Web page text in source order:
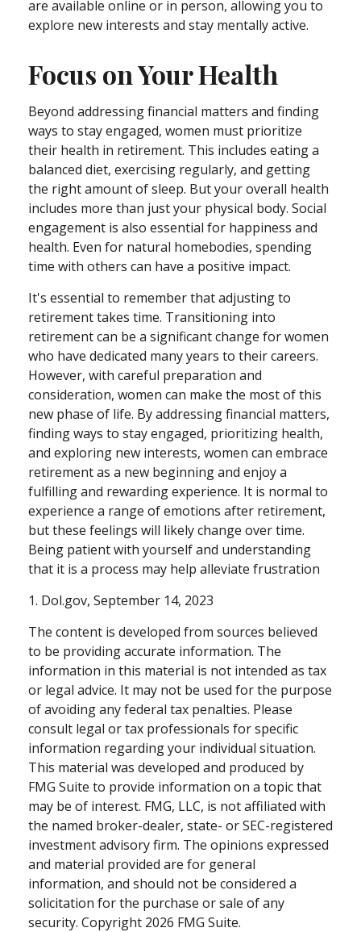
are available online or in person, allowing you to
explore new interests and stay mentally active.
Focus on Your Health
Beyond addressing financial matters and finding
ways to stay engaged, women must prioritize
their health in retirement. This includes eating a
balanced diet, exercising regularly, and getting
the right amount of sleep. But your overall health
includes more than just your physical body. Social
engagement is also essential for happiness and
health. Even for natural homebodies, spending
time with others can have a positive impact.
It's essential to remember that adjusting to
retirement takes time. Transitioning into
retirement can be a significant change for women
who have dedicated many years to their careers.
However, with careful preparation and
consideration, women can make the most of this
new phase of life. By addressing financial matters,
finding ways to stay engaged, prioritizing health,
and exploring new interests, women can embrace
retirement as a new beginning and enjoy a
fulfilling and rewarding experience. It is normal to
experience a range of emotions after retirement,
but these feelings will likely change over time.
Being patient with yourself and understanding
that it is a process may help alleviate frustration
1. Dol.gov, September 14, 2023
The content is developed from sources believed
to be providing accurate information. The
information in this material is not intended as tax
or legal advice. It may not be used for the purpose
of avoiding any federal tax penalties. Please
consult legal or tax professionals for specific
information regarding your individual situation.
This material was developed and produced by
FMG Suite to provide information on a topic that
may be of interest. FMG, LLC, is not affiliated with
the named broker-dealer, state- or SEC-registered
investment advisory firm. The opinions expressed
and material provided are for general
information, and should not be considered a
solicitation for the purchase or sale of any
security. Copyright 2026 FMG Suite.